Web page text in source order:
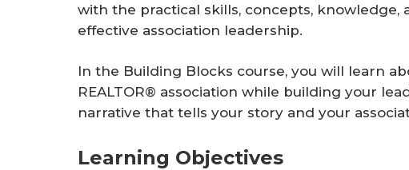
with the practical skills, concepts, knowledge,
effective association leadership.
In the Building Blocks course, you will learn
REALTOR® association while building your
narrative that tells your story and your
Learning Objectives